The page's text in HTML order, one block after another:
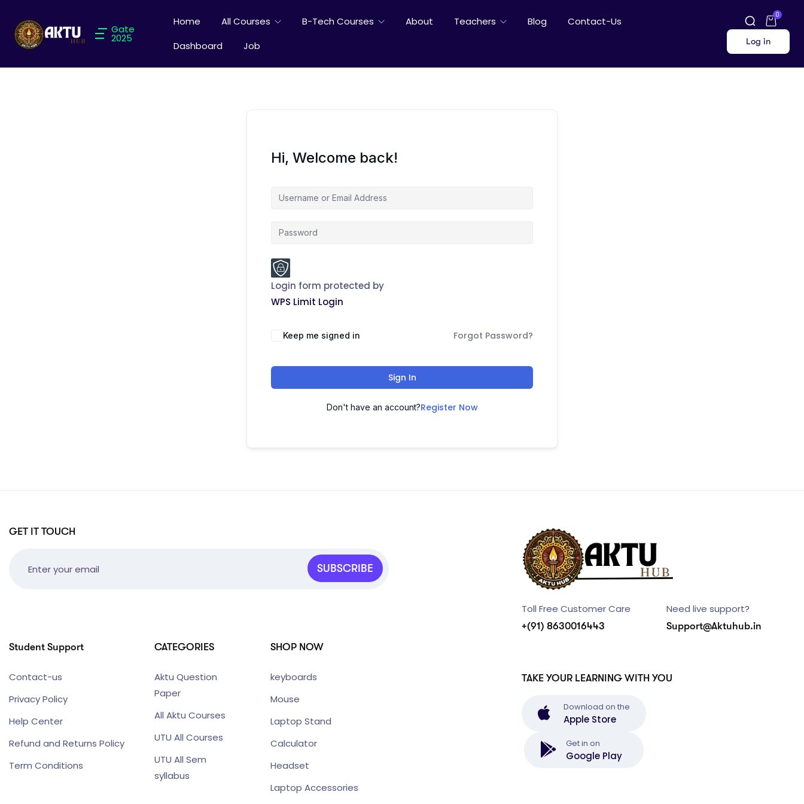
Gate
2025
Home All Courses B-Tech Courses About Teachers Blog
Contact-Us
Dashboard
Job
0
Log in
Hi, Welcome back!
Login form protected by
WPS Limit Login
Keep me signed in Forgot Password?
Sign In
Don't have an account?Register Now
GET IT TOUCH
SUBSCRIBE
Student Support
Contact-us
Privacy Policy
Help Center
Refund and Returns Policy
Term Conditions
CATEGORIES
Aktu Question
Paper
All Aktu Courses
UTU All Courses
UTU All Sem
syllabus
SHOP NOW
keyboards
Mouse
Laptop Stand
Calculator
Headset
Laptop Accessories
Toll Free Customer Care
+(91) 8630016443
Need live support?
Support@Aktuhub.in
TAKE YOUR LEARNING WITH YOU
Download on the
Apple Store
Get in on
Google Play